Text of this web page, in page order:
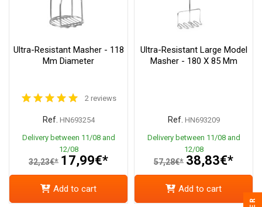
Ultra-Resistant Masher - 118
Mm Diameter
2 reviews
Ref. HN693254
Delivery between 11/08 and
12/08
32,23€* 17,99€*
Add to cart
Ultra-Resistant Large Model
Masher - 180 X 85 Mm
Ref. HN693209
Delivery between 11/08 and
12/08
57,28€* 38,83€*
Add to cart